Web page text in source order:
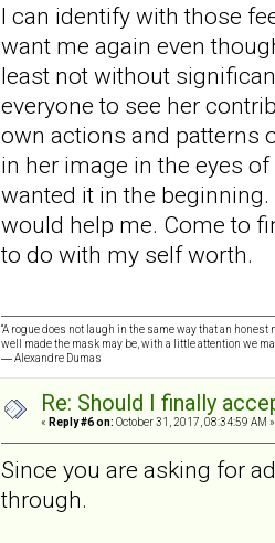
I can identify with those
want me again even
least not without
everyone to see her
own actions and patterns
in her image in the eyes
wanted it in the
would help me. Come to
to do with my self worth.
“A rogue does not laugh in the same way that an
well made the mask may be, with a little attention we
― Alexandre Dumas
Re: Should I finally
« Reply #6 on: October 31, 2017, 08:34:59 AM »
Since you are asking for
through.